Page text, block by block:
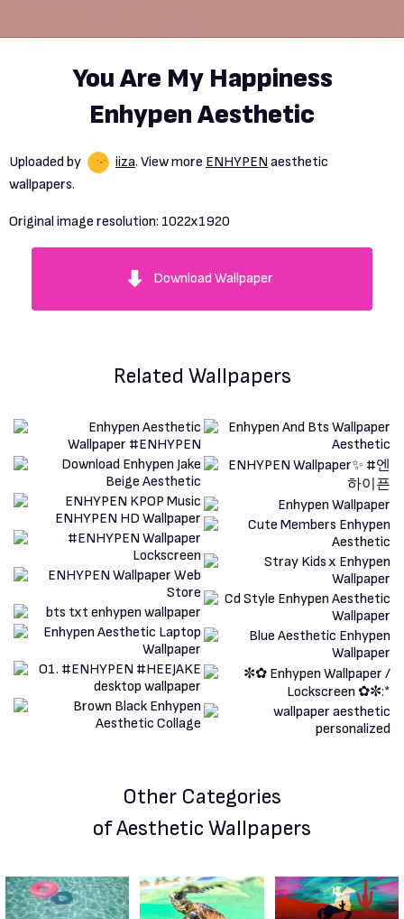
You Are My Happiness
Enhypen Aesthetic
Uploaded by iiza. View more ENHYPEN aesthetic
wallpapers.
Original image resolution: 1022x1920
Download Wallpaper
Related Wallpapers
Other Categories
of Aesthetic Wallpapers